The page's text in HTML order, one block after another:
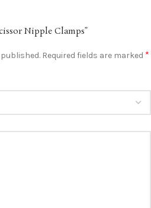
Nipple Clamps”
Required fields are marked *